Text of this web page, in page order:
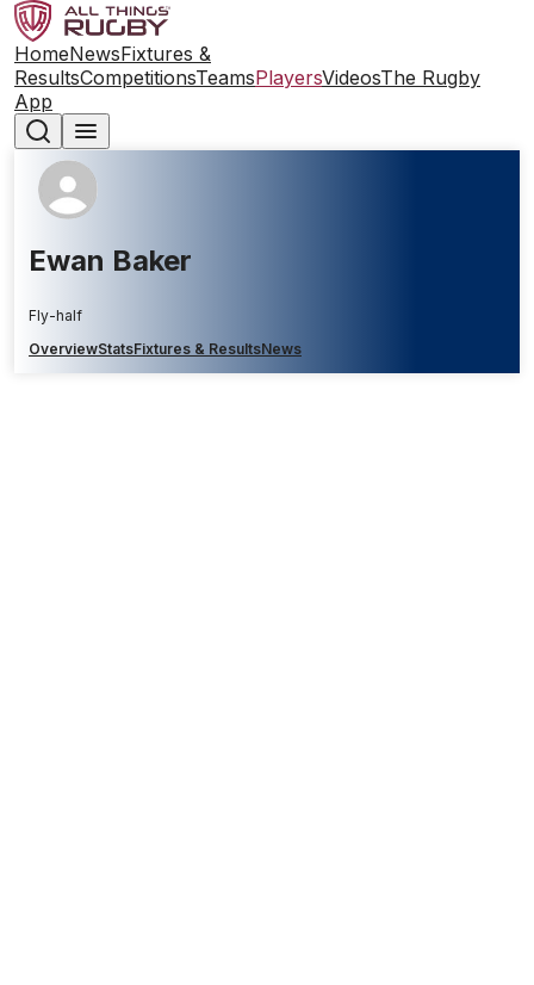
HomeNewsFixtures &
ResultsCompetitionsTeamsPlayersVideosThe Rugby
App
Ewan Baker
Fly-half
OverviewStatsFixtures & ResultsNews